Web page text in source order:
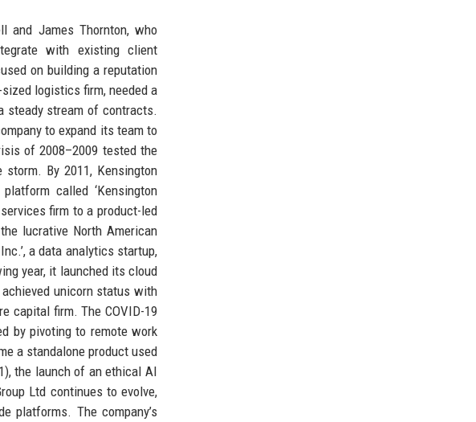
and James Thornton, who
with existing client
on building a reputation
logistics firm, needed a
steady stream of contracts.
to expand its team to
of 2008–2009 tested the
By 2011, Kensington
called ‘Kensington
firm to a product-led
lucrative North American
a data analytics startup,
year, it launched its cloud
achieved unicorn status with
capital firm. The COVID-19
by pivoting to remote work
a standalone product used
the launch of an ethical AI
Ltd continues to evolve,
platforms. The company’s